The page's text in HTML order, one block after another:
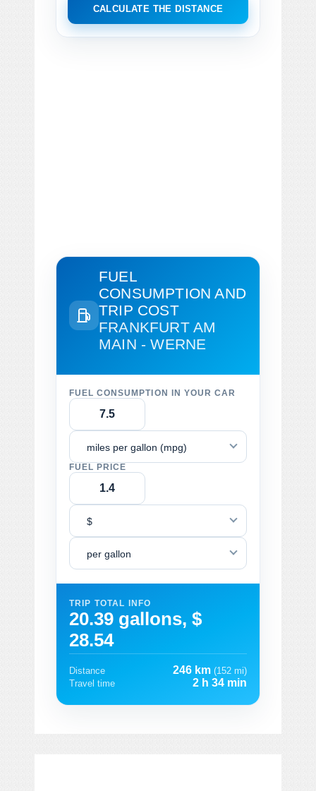
CALCULATE THE DISTANCE
FUEL
CONSUMPTION AND
TRIP COST
FRANKFURT AM
MAIN - WERNE
FUEL CONSUMPTION IN YOUR CAR
miles per gallon (mpg)
FUEL PRICE
$
per gallon
TRIP TOTAL INFO
20.39 gallons, $
28.54
Distance 246 km (152 mi)
Travel time
2 h 34 min